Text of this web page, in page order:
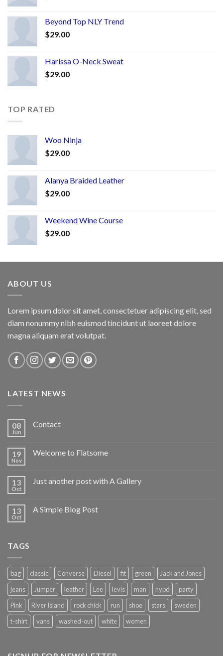
Beyond Top NLY Trend
$29.00
Harissa O-Neck Sweat
$29.00
TOP RATED
Woo Ninja
$29.00
Alanya Braided Leather
$29.00
Weekend Wine Course
$29.00
ABOUT US
Lorem ipsum dolor sit amet, consectetuer adipiscing elit, sed
diam nonummy nibh euismod tincidunt ut laoreet dolore
magna aliquam erat volutpat.
LATEST NEWS
08
Jun
Contact
19
Nov
Welcome to Flatsome
13
Oct
Just another post with A Gallery
13
Oct
A Simple Blog Post
TAGS
bag classic Converse Diesel fit green
Jack and Jones
jeans
Jumper leather Lee levis man nypd
party
Pink
River Island rock chick run shoe stars
sweden
t-shirt
vans washed-out white women